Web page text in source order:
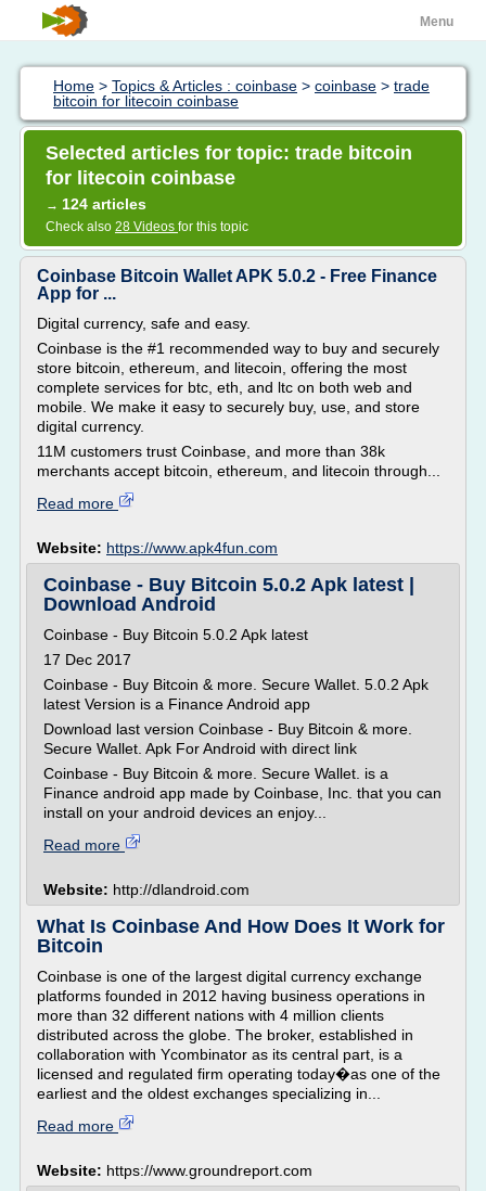
Menu
Home > Topics & Articles : coinbase > coinbase > trade
bitcoin for litecoin coinbase
Selected articles for topic: trade bitcoin
for litecoin coinbase
→ 124 articles
Check also 28 Videos for this topic
Coinbase Bitcoin Wallet APK 5.0.2 - Free Finance
App for ...
Digital currency, safe and easy.
Coinbase is the #1 recommended way to buy and securely
store bitcoin, ethereum, and litecoin, offering the most
complete services for btc, eth, and ltc on both web and
mobile. We make it easy to securely buy, use, and store
digital currency.
11M customers trust Coinbase, and more than 38k
merchants accept bitcoin, ethereum, and litecoin through...
Read more
Website: https://www.apk4fun.com
Coinbase - Buy Bitcoin 5.0.2 Apk latest |
Download Android
Coinbase - Buy Bitcoin 5.0.2 Apk latest
17 Dec 2017
Coinbase - Buy Bitcoin & more. Secure Wallet. 5.0.2 Apk
latest Version is a Finance Android app
Download last version Coinbase - Buy Bitcoin & more.
Secure Wallet. Apk For Android with direct link
Coinbase - Buy Bitcoin & more. Secure Wallet. is a
Finance android app made by Coinbase, Inc. that you can
install on your android devices an enjoy...
Read more
Website: http://dlandroid.com
What Is Coinbase And How Does It Work for
Bitcoin
Coinbase is one of the largest digital currency exchange
platforms founded in 2012 having business operations in
more than 32 different nations with 4 million clients
distributed across the globe. The broker, established in
collaboration with Ycombinator as its central part, is a
licensed and regulated firm operating today�as one of the
earliest and the oldest exchanges specializing in...
Read more
Website: https://www.groundreport.com